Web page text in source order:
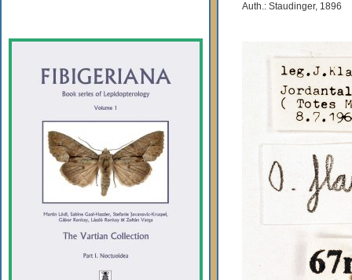
Auth.: Staudinger, 1896